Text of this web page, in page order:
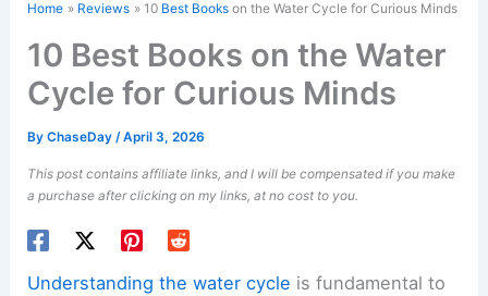
Home Reviews 10 Best Books on the Water Cycle for Curious Minds
10 Best Books on the Water
Cycle for Curious Minds
ByChaseDay/April 3, 2026
This post contains affiliate links, and I will be compensated if you make
a purchase after clicking on my links, at no cost to you.
Understanding the water cycle is fundamental to